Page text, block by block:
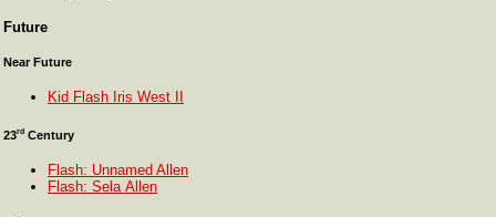
Future
Near Future
Kid Flash Iris West II
23rd Century
Flash: Unnamed Allen
Flash: Sela Allen